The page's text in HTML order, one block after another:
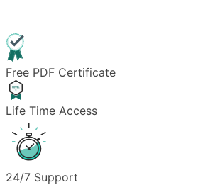
Free PDF Certificate
Life Time Access
24/7 Support